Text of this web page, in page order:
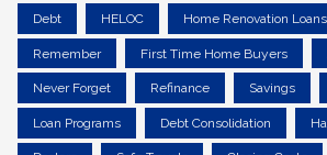
Debt HELOC Home Renovation Loans
Remember First Time Home Buyers
Never Forget Refinance Savings
Loan Programs Debt Consolidation